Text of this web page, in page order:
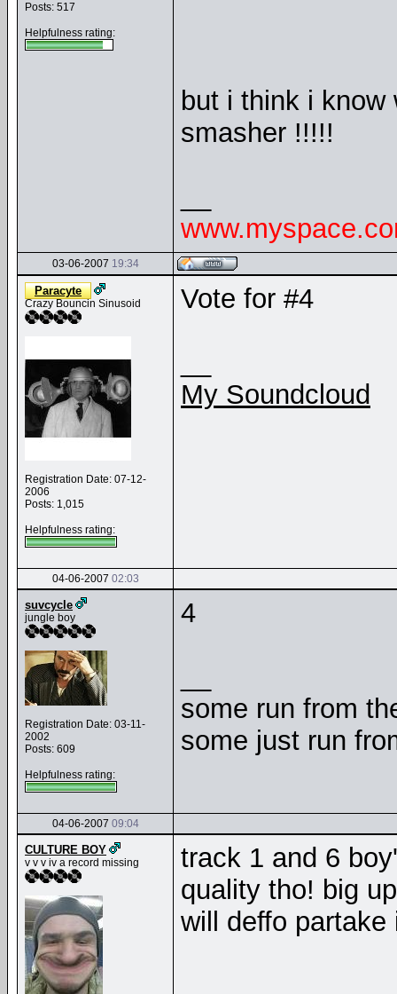
Posts: 517
Helpfulness rating:
but i think i
smasher !!!!!
03-06-2007 19:34
Paracyte
Crazy Bouncin Sinusoid
Registration Date: 07-12-
2006
Posts: 1,015
Helpfulness rating:
Vote for #4
My Soundcloud
04-06-2007 02:03
suvcycle
jungle boy
Registration Date: 03-11-
2002
Posts: 609
Helpfulness rating:
4
some run from
some just run
04-06-2007 09:04
CULTURE BOY
v v v iv a record missing
track 1 and 6
quality tho! big
will deffo